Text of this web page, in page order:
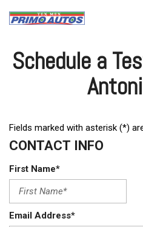
Schedule a
Fields marked with asterisk (*)
CONTACT INFO
First Name*
Email Address*